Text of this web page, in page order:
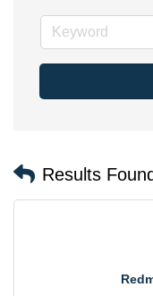
Results